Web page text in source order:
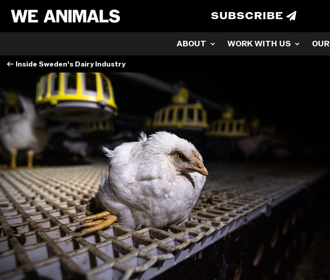
SUBSCRIBE
ABOUT WORK WITH US
← Inside Sweden's Dairy Industry